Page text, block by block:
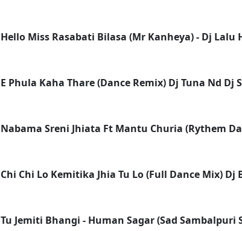
Hello Miss Rasabati Bilasa (Mr Kanheya) - Dj Lalu
E Phula Kaha Thare (Dance Remix) Dj Tuna Nd Dj
Nabama Sreni Jhiata Ft Mantu Churia (Rythem
Chi Chi Lo Kemitika Jhia Tu Lo (Full Dance Mix)
Tu Jemiti Bhangi - Human Sagar (Sad Sambalpuri